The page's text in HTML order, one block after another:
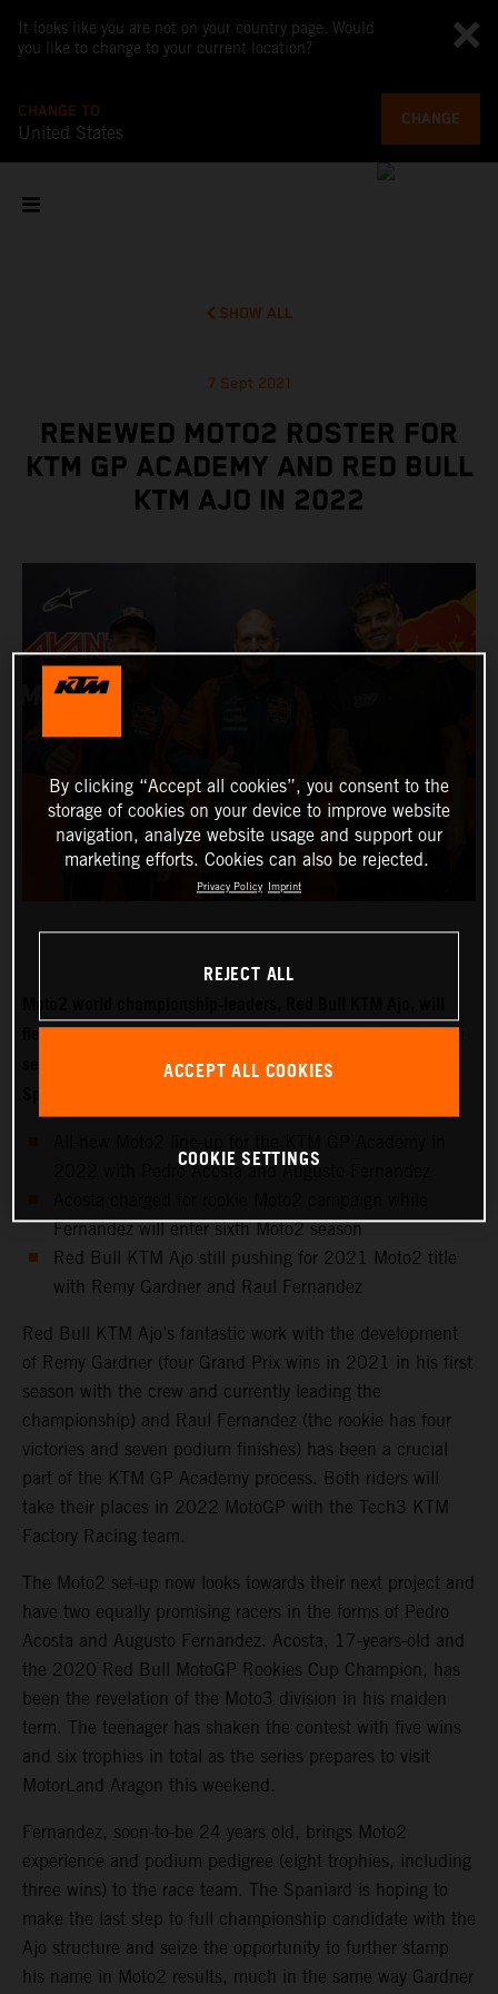
It looks like you are not on your country page. Would
you like to change to your current location?
CHANGE TO
United States
CHANGE
SHOW ALL
7 Sept 2021
RENEWED MOTO2 ROSTER FOR
KTM GP ACADEMY AND RED BULL
KTM AJO IN 2022
field two new riders for 2022 with Moto3 starlet Pedro Acosta
set to make the move into the intermediate class while fellow
2022 with Pedro Acosta and Augusto Fernandez
Fernandez will enter sixth Moto2 season
Red Bull KTM Ajo still pushing for 2021 Moto2 title
with Remy Gardner and Raul Fernandez
Red Bull KTM Ajo’s fantastic work with the development
of Remy Gardner (four Grand Prix wins in 2021 in his first
season with the crew and currently leading the
championship) and Raul Fernandez (the rookie has four
victories and seven podium finishes) has been a crucial
part of the KTM GP Academy process. Both riders will
take their places in 2022 MotoGP with the Tech3 KTM
Factory Racing team.
The Moto2 set-up now looks towards their next project and
have two equally promising racers in the forms of Pedro
Acosta and Augusto Fernandez. Acosta, 17-years-old and
the 2020 Red Bull MotoGP Rookies Cup Champion, has
been the revelation of the Moto3 division in his maiden
term. The teenager has shaken the contest with five wins
and six trophies in total as the series prepares to visit
MotorLand Aragon this weekend.
Fernandez, soon-to-be 24 years old, brings Moto2
experience and podium pedigree (eight trophies, including
three wins) to the race team. The Spaniard is hoping to
make the last step to full championship candidate with the
Ajo structure and seize the opportunity to further stamp
his name in Moto2 results, much in the same way Gardner
By clicking “Accept all cookies”, you consent to the
storage of cookies on your device to improve website
navigation, analyze website usage and support our
marketing efforts. Cookies can also be rejected.
Privacy Policy Imprint
REJECT ALL
ACCEPT ALL COOKIES
COOKIE SETTINGS